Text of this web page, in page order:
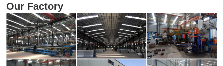
Our Factory